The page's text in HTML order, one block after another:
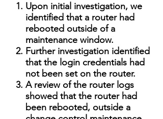
Upon initial investigation, we
identified that a router had
rebooted outside of a
maintenance window.
Further investigation identified
that the login credentials had
not been set on the router.
A review of the router logs
showed that the router had
been rebooted, outside a